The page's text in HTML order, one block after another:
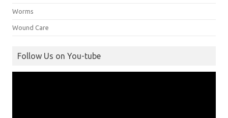
Worms
Wound Care
Follow Us on You-tube